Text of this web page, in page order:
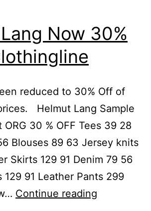
Now 30%
reduced to 30% Off of
Helmut Lang Sample
ORG 30 % OFF Tees 39 28
Blouses 89 63 Jersey knits
Skirts 129 91 Denim 79 56
129 91 Leather Pants 299
Continue reading